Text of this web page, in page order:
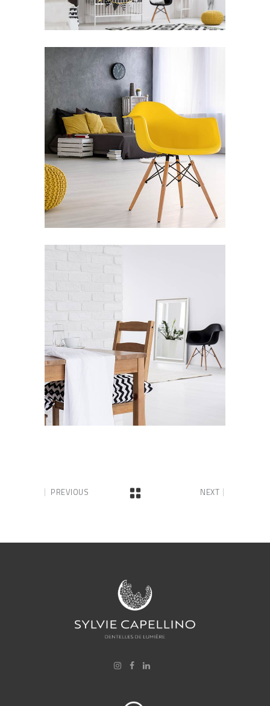
PREVIOUS NEXT